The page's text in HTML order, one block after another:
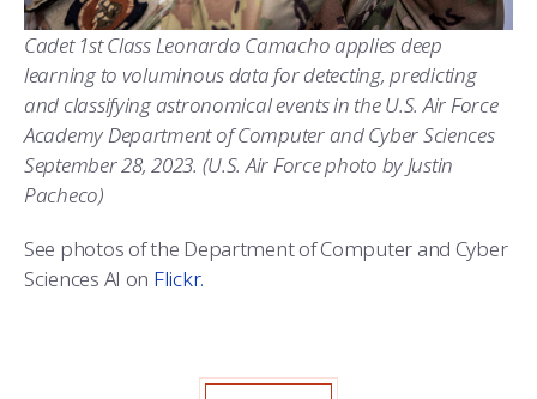
Cadet 1st Class Leonardo Camacho applies deep
learning to voluminous data for detecting, predicting
and classifying astronomical events in the U.S. Air Force
Academy Department of Computer and Cyber Sciences
September 28, 2023. (U.S. Air Force photo by Justin
Pacheco)
See photos of the Department of Computer and Cyber
Sciences AI on Flickr.